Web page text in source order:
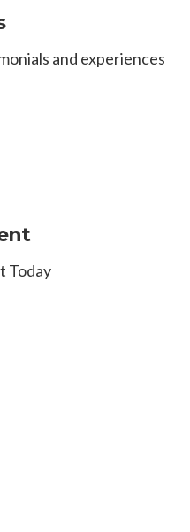
and experiences
Today